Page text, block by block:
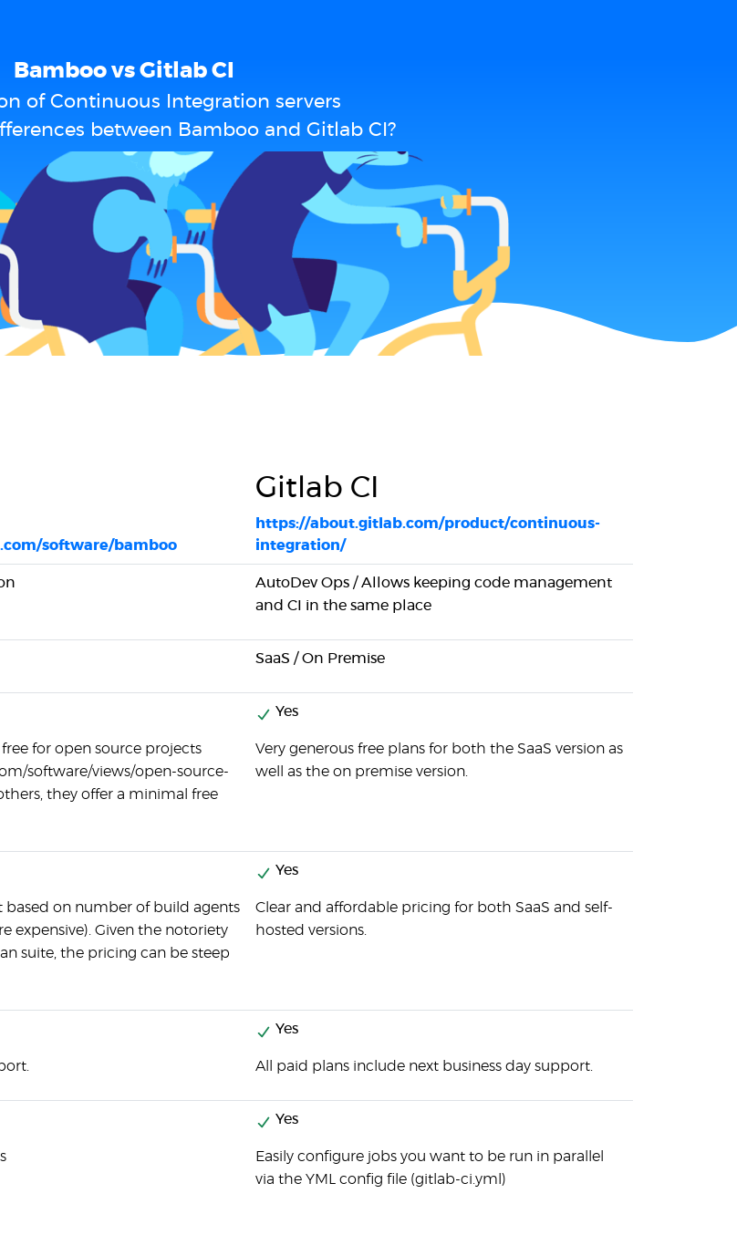
Bamboo vs Gitlab CI
of Continuous Integration servers
between Bamboo and Gitlab CI?
software/bamboo
Gitlab CI
https://about.gitlab.com/product/continuous-
integration/
AutoDev Ops / Allows keeping code management
and CI in the same place
SaaS / On Premise
for open source projects
software/views/open-source-
they offer a minimal free
Yes
Very generous free plans for both the SaaS version as
well as the on premise version.
on number of build agents
expensive). Given the notoriety
suite, the pricing can be steep
Yes
Clear and affordable pricing for both SaaS and self-
hosted versions.
Yes
All paid plans include next business day support.
Yes
Easily configure jobs you want to be run in parallel
via the YML config file (gitlab-ci.yml)